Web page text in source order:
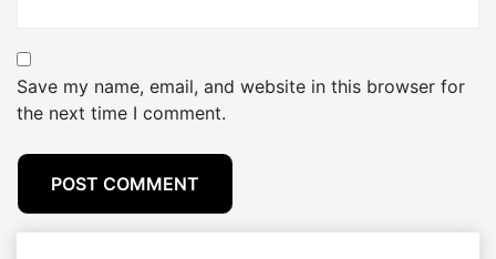
Save my name, email, and website in this browser for
the next time I comment.